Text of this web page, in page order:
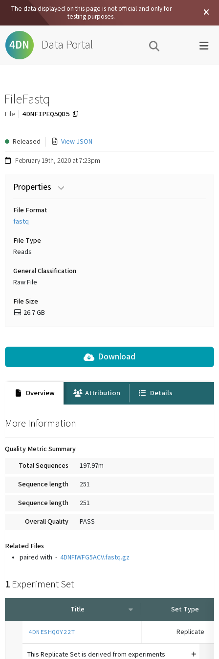
The data displayed on this page is not official and only for
testing purposes.
4DN Data Portal
FileFastq
File 4DNFIPEQ5QD5
Released View JSON
February 19th, 2020 at 7:23pm
Properties
File Format
fastq
File Type
Reads
General Classification
Raw File
File Size
26.7 GB
Download
Overview Attribution Details
More Information
Quality Metric Summary
Total Sequences
197.97m
Sequence length 251
Sequence length 251
Overall Quality PASS
Related Files
paired with - 4DNFIWFG5ACV.fastq.gz
1 Experiment Set
Title Set Type
4DNESHQOY22T Replicate
This Replicate Set is derived from experiments